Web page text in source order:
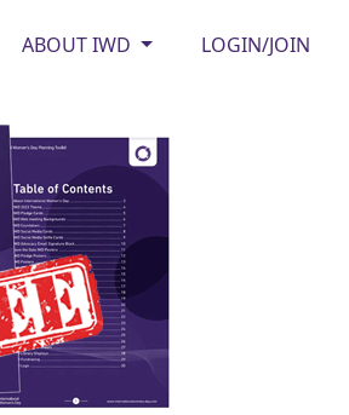
ABOUT IWD LOGIN/JOIN